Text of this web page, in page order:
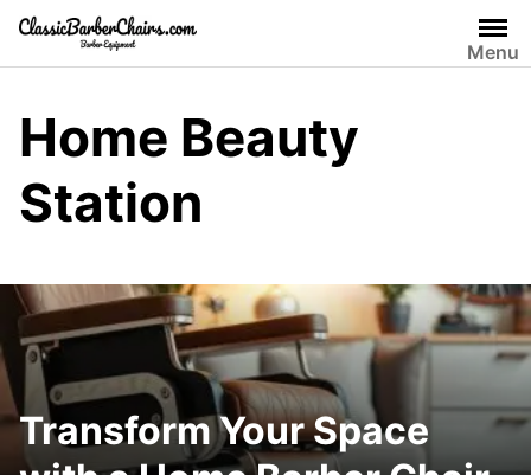
Skip
content
Menu
Home Beauty
Station
Transform Your Space